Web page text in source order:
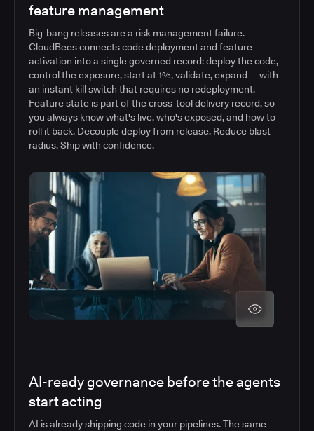
feature management
Big-bang releases are a risk management failure.
CloudBees connects code deployment and feature
activation into a single governed record: deploy the code,
control the exposure, start at 1%, validate, expand — with
an instant kill switch that requires no redeployment.
Feature state is part of the cross-tool delivery record, so
you always know what's live, who's exposed, and how to
roll it back. Decouple deploy from release. Reduce blast
radius. Ship with confidence.
AI-ready governance before the agents
start acting
AI is already shipping code in your pipelines. The same